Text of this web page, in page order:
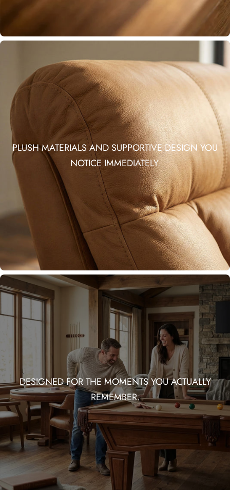
PLUSH MATERIALS AND SUPPORTIVE DESIGN YOU
NOTICE IMMEDIATELY.
DESIGNED FOR THE MOMENTS YOU ACTUALLY
REMEMBER.